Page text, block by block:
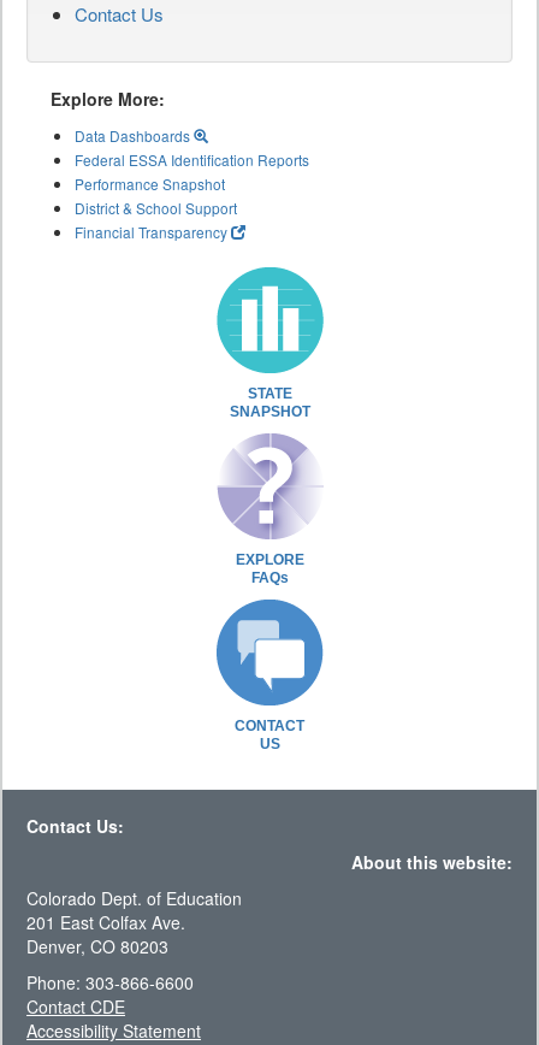
Contact Us
Explore More:
Data Dashboards
Federal ESSA Identification Reports
Performance Snapshot
District & School Support
Financial Transparency
STATE
SNAPSHOT
EXPLORE
FAQs
CONTACT
US
Contact Us:
About this website:
Colorado Dept. of Education
201 East Colfax Ave.
Denver, CO 80203
Phone: 303-866-6600
Contact CDE
Accessibility Statement